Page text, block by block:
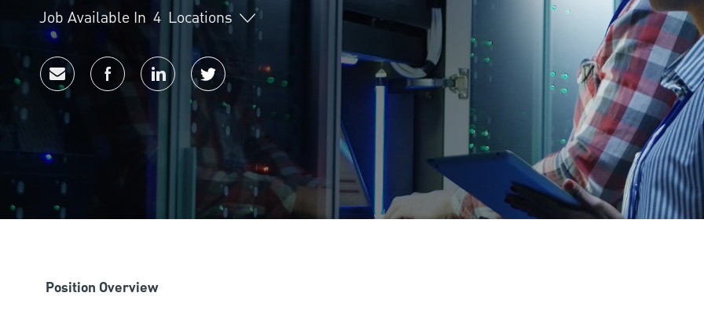
Job Available In 4 Locations
Share via emailShare via Facebook
Share via LinkedIn
Share via twitter
Position Overview